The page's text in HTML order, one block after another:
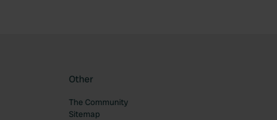
Other
The Community
Sitemap